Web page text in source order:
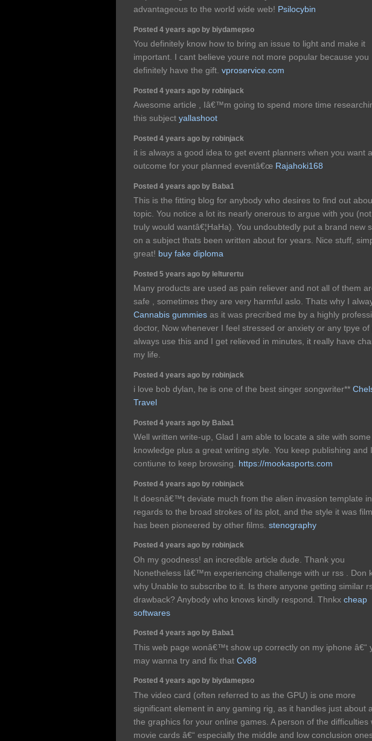
advantageous to the world wide web! Psilocybin
Posted 4 years ago by biydamepso
You definitely know how to bring an issue to light and make it
important. I cant believe youre not more popular because you
definitely have the gift. vproservice.com
Posted 4 years ago by robinjack
Awesome article , Iâ€™m going to spend more time
this subject yallashoot
Posted 4 years ago by robinjack
it is always a good idea to get event planners when you want
outcome for your planned eventâ€œ Rajahoki168
Posted 4 years ago by Baba1
This is the fitting blog for anybody who desires to find out
topic. You notice a lot its nearly onerous to argue with you
truly would wantâ€¦HaHa). You undoubtedly put a brand new
on a subject thats been written about for years. Nice stuff,
great! buy fake diploma
Posted 5 years ago by lelturertu
Many products are used as pain reliever and not all of them
safe , sometimes they are very harmful aslo. Thats why I
Cannabis gummies as it was precribed me by a highly
doctor, Now whenever I feel stressed or anxiety or any tpye of
always use this and I get relieved in minutes, it really have
my life.
Posted 4 years ago by robinjack
i love bob dylan, he is one of the best singer songwriter**
Travel
Posted 4 years ago by Baba1
Well written write-up, Glad I am able to locate a site with some
knowledge plus a great writing style. You keep publishing and
contiune to keep browsing. https://mookasports.com
Posted 4 years ago by robinjack
It doesnâ€™t deviate much from the alien invasion template in
regards to the broad strokes of its plot, and the style it was
has been pioneered by other films. stenography
Posted 4 years ago by robinjack
Oh my goodness! an incredible article dude. Thank you
Nonetheless Iâ€™m experiencing challenge with ur rss . Don
why Unable to subscribe to it. Is there anyone getting similar
drawback? Anybody who knows kindly respond. Thnkx cheap
softwares
Posted 4 years ago by Baba1
This web page wonâ€™t show up correctly on my iphone â€“
may wanna try and fix that Cv88
Posted 4 years ago by biydamepso
The video card (often referred to as the GPU) is one more
significant element in any gaming rig, as it handles just about
the graphics for your online games. A person of the difficulties
movie cards â€“ especially the middle and low conclusion